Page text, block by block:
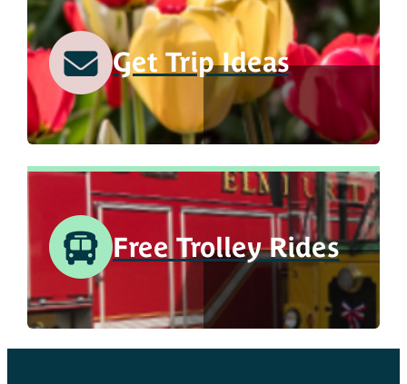
Get Trip Ideas
Free Trolley Rides